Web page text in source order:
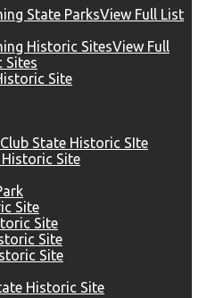
View Full List
View Full
Sites
Site
State Historic SIte
Site
Site
Site
Site
Site
Historic Site